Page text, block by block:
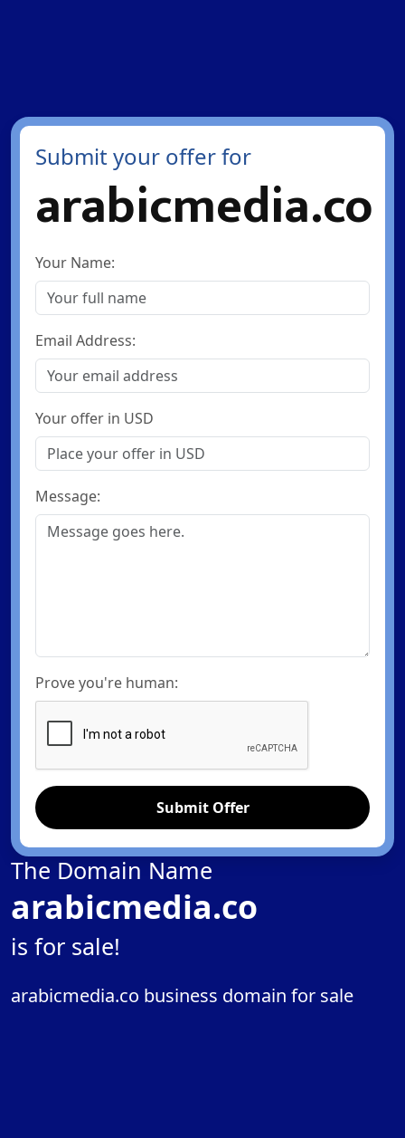
Submit your offer for
arabicmedia.co
Your Name:
Email Address:
Your offer in USD
Message:
Prove you're human:
Submit Offer
The Domain Name
arabicmedia.co
is for sale!
arabicmedia.co business domain for sale